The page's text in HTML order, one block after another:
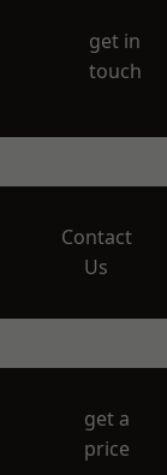
get in
touch
Contact
Us
get a
price